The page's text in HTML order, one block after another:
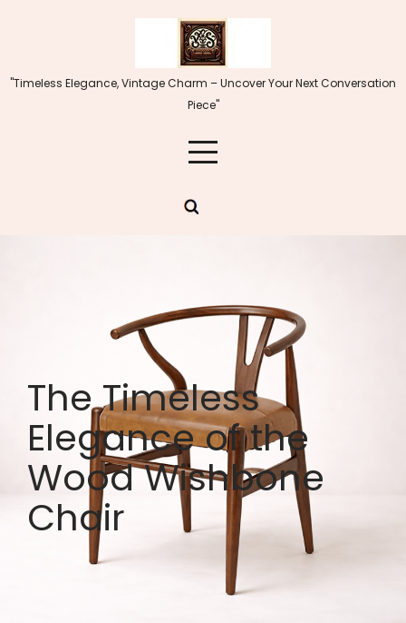
"Timeless Elegance, Vintage Charm – Uncover Your Next Conversation
Piece"
The Timeless
Elegance of the
Wood Wishbone
Chair